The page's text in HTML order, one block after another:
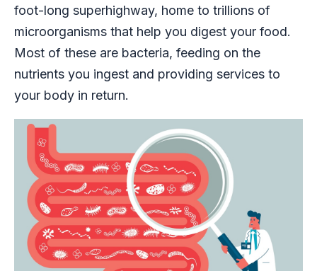
foot-long superhighway, home to trillions of
microorganisms that help you digest your food.
Most of these are bacteria, feeding on the
nutrients you ingest and providing services to
your body in return.